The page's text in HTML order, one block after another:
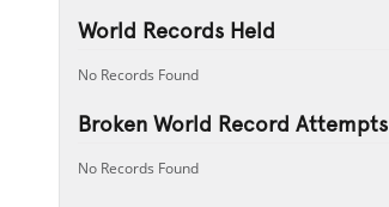
World Records Held
No Records Found
Broken World Record Attempts
No Records Found